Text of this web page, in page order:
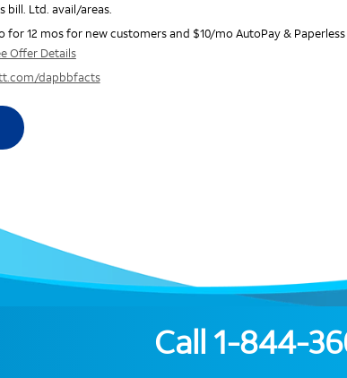
bill. Ltd. avail/areas.
12 mos for new customers and $10/mo AutoPay & Paperless
Offer Details
dapbbfacts
Call 1-844-